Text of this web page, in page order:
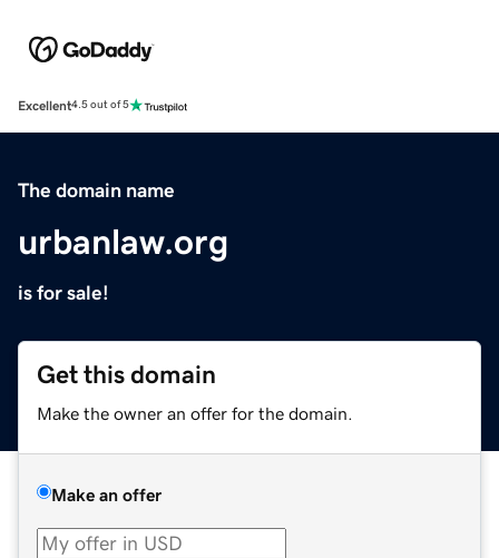
Excellent4.5 out of 5
The domain name
urbanlaw.org
is for sale!
Get this domain
Make the owner an offer for the domain.
Make an offer